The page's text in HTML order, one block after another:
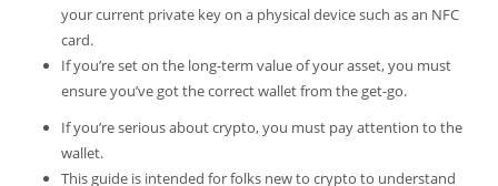
your current private key on a physical device such as an NFC
card.
If you’re set on the long-term value of your asset, you must
ensure you’ve got the correct wallet from the get-go.
If you’re serious about crypto, you must pay attention to the
wallet.
This guide is intended for folks new to crypto to understand